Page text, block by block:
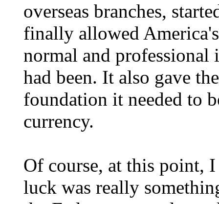
overseas branches,
finally allowed
normal and professional
had been. It also gave
foundation it needed to
currency.
Of course, at this point,
luck was really